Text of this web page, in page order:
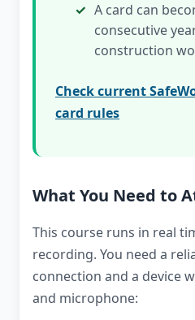
A card can
consecutive
construction
Check current
card rules
What You Need to
This course runs in real
recording. You need a
connection and a device
and microphone: